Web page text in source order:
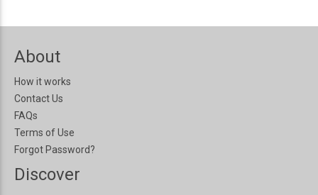
About
How it works
Contact Us
FAQs
Terms of Use
Forgot Password?
Discover